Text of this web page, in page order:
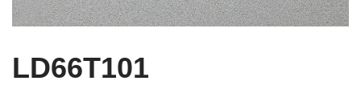
LD66T101